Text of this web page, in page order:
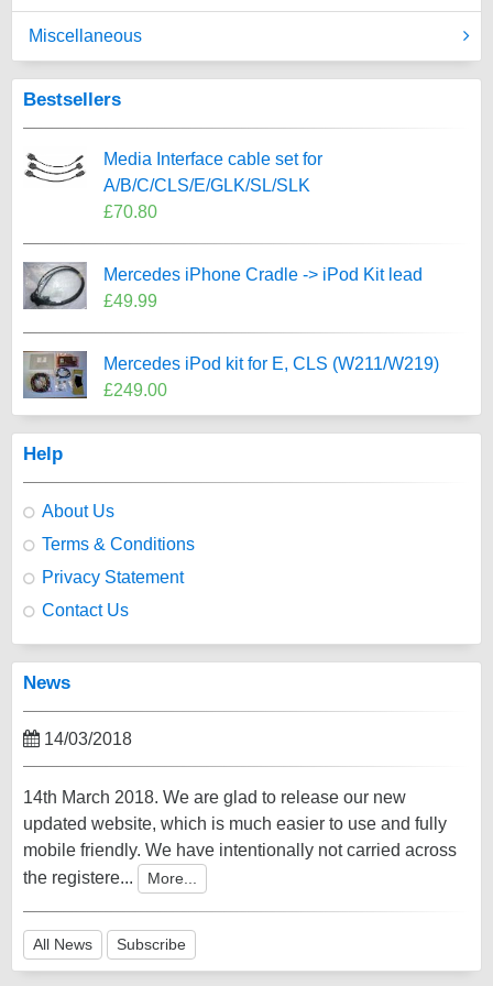
Miscellaneous
Bestsellers
Media Interface cable set for
A/B/C/CLS/E/GLK/SL/SLK
£70.80
Mercedes iPhone Cradle -> iPod Kit lead
£49.99
Mercedes iPod kit for E, CLS (W211/W219)
£249.00
Help
About Us
Terms & Conditions
Privacy Statement
Contact Us
News
14/03/2018
14th March 2018. We are glad to release our new
updated website, which is much easier to use and fully
mobile friendly. We have intentionally not carried across
the registere...
More...
All News Subscribe